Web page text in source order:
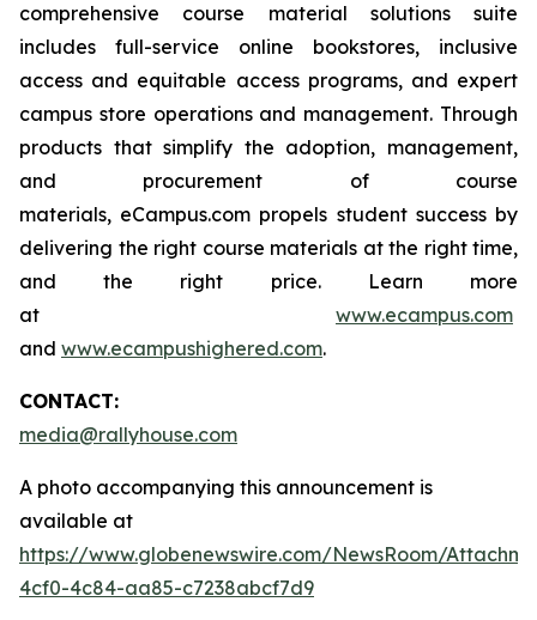
comprehensive course material solutions suite
includes full-service online bookstores, inclusive
access and equitable access programs, and expert
campus store operations and management. Through
products that simplify the adoption, management,
and procurement of course
materials, eCampus.com propels student success by
delivering the right course materials at the right time,
and the right price. Learn more
at www.ecampus.com
and www.ecampushighered.com.
CONTACT:
media@rallyhouse.com
A photo accompanying this announcement is
available at
https://www.globenewswire.com/NewsRoom/
4cf0-4c84-aa85-c7238abcf7d9